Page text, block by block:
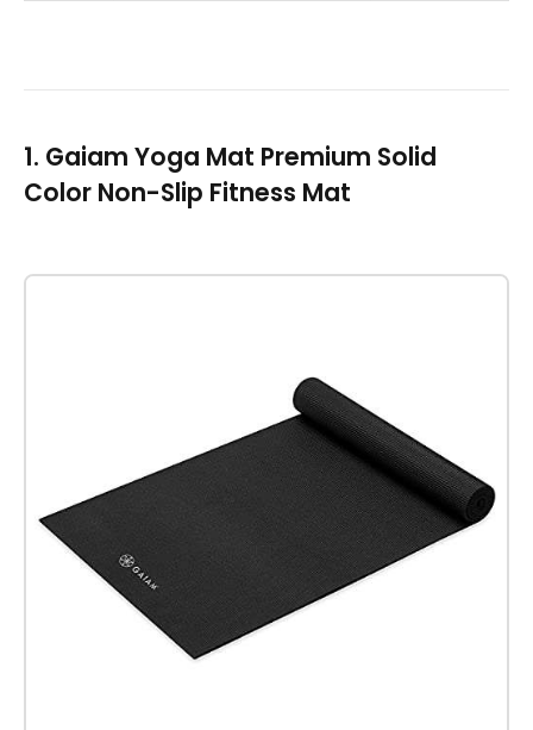
1. Gaiam Yoga Mat Premium Solid
Color Non-Slip Fitness Mat